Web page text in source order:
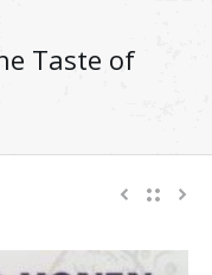
Taste of